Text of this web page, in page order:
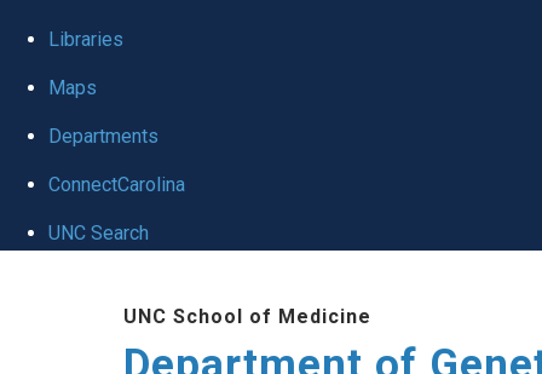
global
Libraries
Maps
Departments
ConnectCarolina
UNC Search
UNC School of Medicine